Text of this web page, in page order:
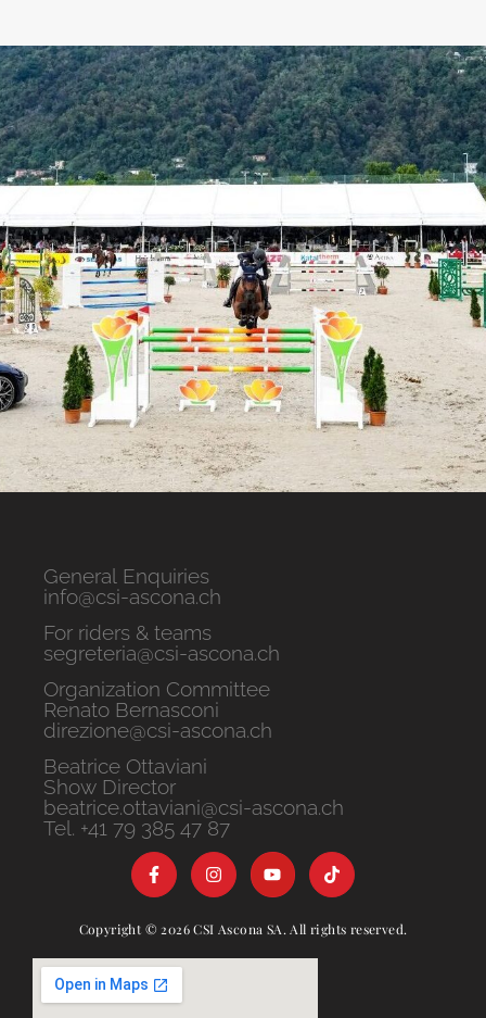
General Enquiries
info@csi-ascona.ch
For riders & teams
segreteria@csi-ascona.ch
Organization Committee
Renato Bernasconi
direzione@csi-ascona.ch
Beatrice Ottaviani
Show Director
beatrice.ottaviani@csi-ascona.ch
Tel. +41 79 385 47 87
Copyright © 2026 CSI Ascona SA. All rights reserved.